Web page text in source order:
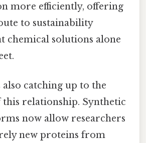
more efficiently, offering
to sustainability
chemical solutions alone
catching up to the
relationship. Synthetic
now allow researchers
new proteins from